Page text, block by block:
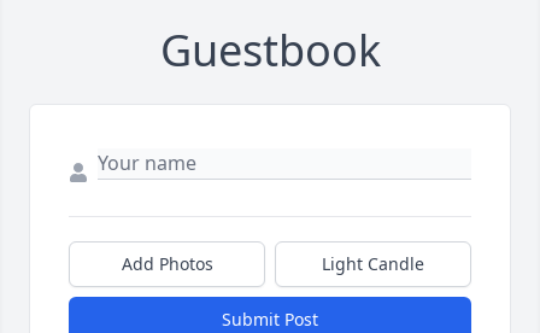
Guestbook
Add Photos Light Candle
Submit Post